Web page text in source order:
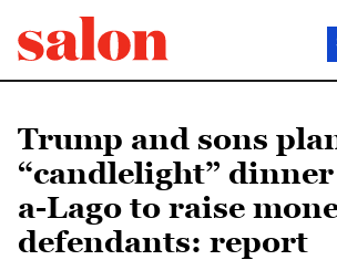
Trump and sons
“candlelight”
a-Lago to raise
defendants: report